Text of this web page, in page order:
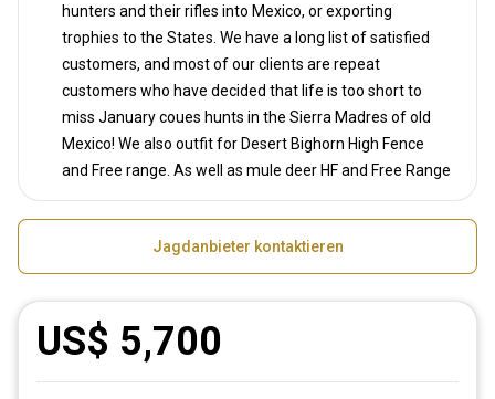
hunters and their rifles into Mexico, or exporting
trophies to the States. We have a long list of satisfied
customers, and most of our clients are repeat
customers who have decided that life is too short to
miss January coues hunts in the Sierra Madres of old
Mexico! We also outfit for Desert Bighorn High Fence
and Free range. As well as mule deer HF and Free Range
Jagdanbieter kontaktieren
US$ 5,700